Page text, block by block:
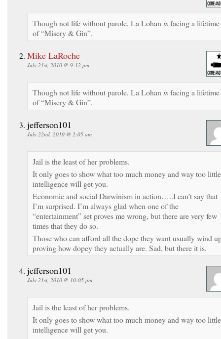
Though not life without parole, La Lohan isfacing a lifetime
of “Misery & Gin”.
Mike LaRoche
July 21st, 2010 @ 9:12 pm
Though not life without parole, La Lohan isfacing a lifetime
of “Misery & Gin”.
jefferson101
July 22nd, 2010 @ 2:05 am
Jail is the least of her problems.
It only goes to show what too much money and way too little
intelligence will get you.
Economic and social Darwinism in action…..I can’t say that
I’m surprised. I’m always glad when one of the
“entertainment” set proves me wrong, but there are very few
times that they do so.
Those who can afford all the dope they want usually wind
proving how dopey they actually are. Sad, but there it is.
jefferson101
July 21st, 2010 @ 10:05 pm
Jail is the least of her problems.
It only goes to show what too much money and way too little
intelligence will get you.